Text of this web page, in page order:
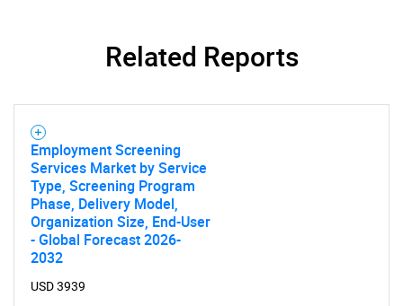
Related Reports
Employment Screening
Services Market by Service
Type, Screening Program
Phase, Delivery Model,
Organization Size, End-User
- Global Forecast 2026-
2032
USD 3939